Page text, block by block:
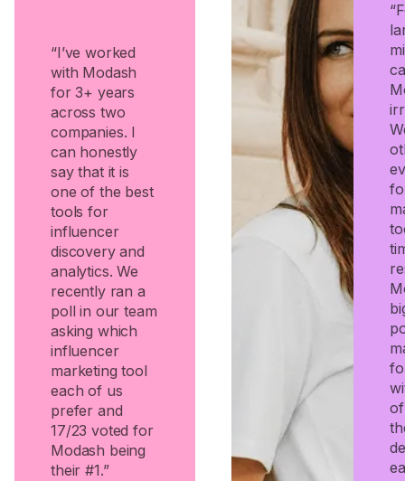
“I’ve worked
with Modash
for 3+ years
across two
companies. I
can honestly
say that it is
one of the best
tools for
influencer
discovery and
analytics. We
recently ran a
poll in our team
asking which
influencer
marketing tool
each of us
prefer and
17/23 voted for
Modash being
their #1.”